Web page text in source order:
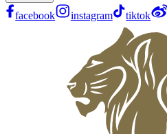
facebook instagram tiktok